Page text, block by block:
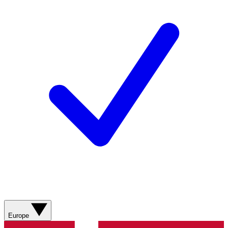
Europe